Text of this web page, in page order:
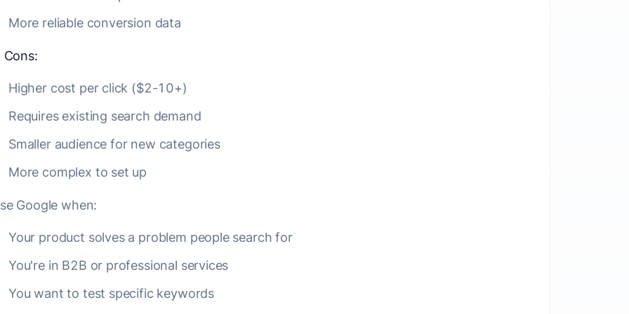
More reliable conversion data
Cons:
Higher cost per click ($2-10+)
Requires existing search demand
Smaller audience for new categories
More complex to set up
Google when:
Your product solves a problem people search for
You're in B2B or professional services
You want to test specific keywords